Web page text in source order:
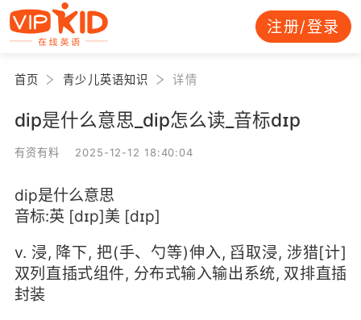
注册/登录
首页 青少儿英语知识 详情
dip是什么意思_dip怎么读_音标dɪp
有资有料 2025-12-12 18:40:04
dip是什么意思
音标:英 [dɪp]美 [dɪp]
v. 浸, 降下, 把(手、勺等)伸入, 舀取浸, 涉猎[计]
双列直插式组件, 分布式输入输出系统, 双排直插
封装